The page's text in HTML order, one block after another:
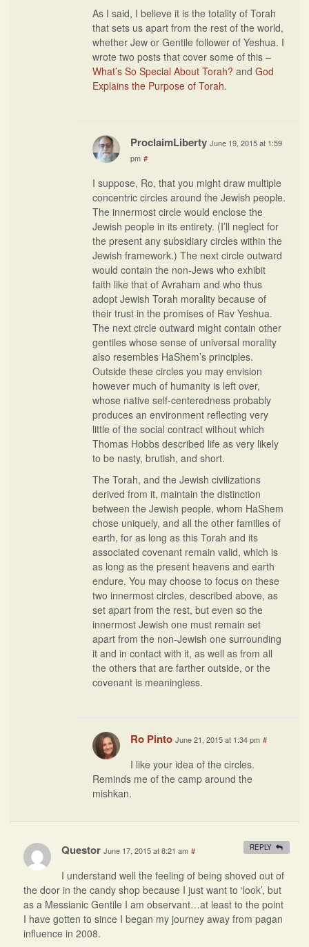
As I said, I believe it is the totality of Torah
that sets us apart from the rest of the world,
whether Jew or Gentile follower of Yeshua. I
wrote two posts that cover some of this –
What’s So Special About Torah? and God
Explains the Purpose of Torah.
ProclaimLiberty June 19, 2015 at 1:59
pm #
I suppose, Ro, that you might draw multiple
concentric circles around the Jewish people.
The innermost circle would enclose the
Jewish people in its entirety. (I’ll neglect for
the present any subsidiary circles within the
Jewish framework.) The next circle outward
would contain the non-Jews who exhibit
faith like that of Avraham and who thus
adopt Jewish Torah morality because of
their trust in the promises of Rav Yeshua.
The next circle outward might contain other
gentiles whose sense of universal morality
also resembles HaShem’s principles.
Outside these circles you may envision
however much of humanity is left over,
whose native self-centeredness probably
produces an environment reflecting very
little of the social contract without which
Thomas Hobbs described life as very likely
to be nasty, brutish, and short.
The Torah, and the Jewish civilizations
derived from it, maintain the distinction
between the Jewish people, whom HaShem
chose uniquely, and all the other families of
earth, for as long as this Torah and its
associated covenant remain valid, which is
as long as the present heavens and earth
endure. You may choose to focus on these
two innermost circles, described above, as
set apart from the rest, but even so the
innermost Jewish one must remain set
apart from the non-Jewish one surrounding
it and in contact with it, as well as from all
the others that are farther outside, or the
covenant is meaningless.
Ro Pinto June 21, 2015 at 1:34 pm #
I like your idea of the circles.
Reminds me of the camp around the
mishkan.
Questor June 17, 2015 at 8:21 am #
I understand well the feeling of being shoved out of
the door in the candy shop because I just want to ‘look’, but
as a Messianic Gentile I am observant…at least to the point
I have gotten to since I began my journey away from pagan
influence in 2008.
REPLY